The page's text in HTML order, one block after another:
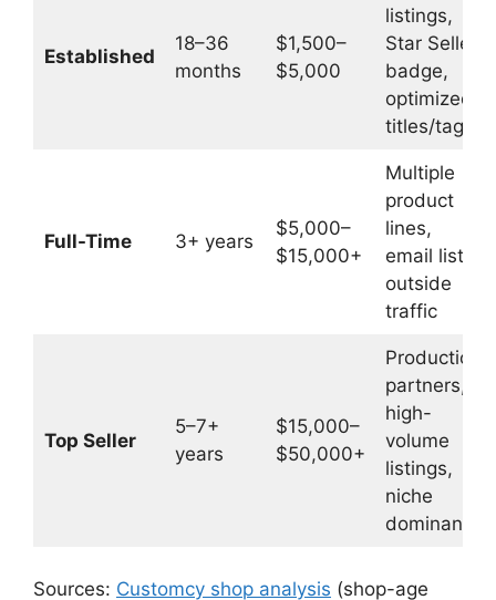
Established
18–36
months
$1,500–
$5,000
listings,
Star Seller
badge,
optimized
titles/tags
Full-Time 3+ years
$5,000–
$15,000+
Multiple
product
lines,
email list,
outside
traffic
Top Seller
5–7+
years
$15,000–
$50,000+
Production
partners,
high-
volume
listings,
niche
dominance
Sources: Customcy shop analysis (shop-age